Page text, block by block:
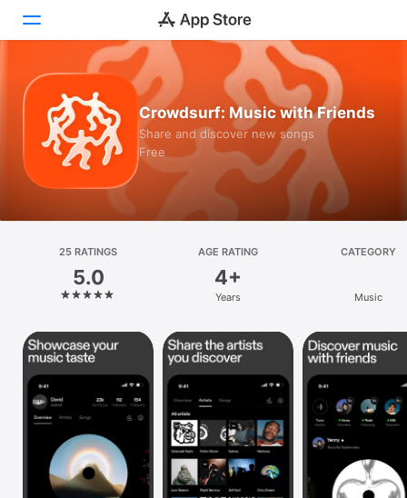
Today
Games
Apps
Platform
iPhone
iPad
Mac
Vision
Watch
Crowdsurf: Music with Friends
Share and discover new songs
Free
25 RATINGS
5.0
AGE RATING
4+
Years
CATEGORY
Music